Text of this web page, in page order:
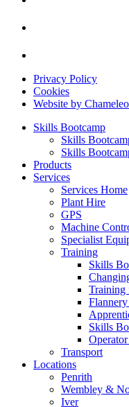
Privacy Policy
Cookies
Website by
Skills Bootcamp
Skills
Skills
Products
Services
Services Home
Plant Hire
GPS
Machine
Specialist
Training
Skills
Training
Skills
Transport
Locations
Penrith
Wembley &
Iver